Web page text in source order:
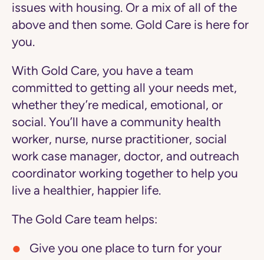
issues with housing. Or a mix of all of the
above and then some. Gold Care is here for
you.
With Gold Care, you have a team
committed to getting all your needs met,
whether they’re medical, emotional, or
social. You’ll have a community health
worker, nurse, nurse practitioner, social
work case manager, doctor, and outreach
coordinator working together to help you
live a healthier, happier life.
The Gold Care team helps:
Give you one place to turn for your